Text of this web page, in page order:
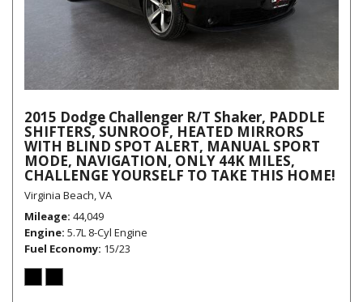
2015 Dodge Challenger R/T Shaker, PADDLE
SHIFTERS, SUNROOF, HEATED MIRRORS
WITH BLIND SPOT ALERT, MANUAL SPORT
MODE, NAVIGATION, ONLY 44K MILES,
CHALLENGE YOURSELF TO TAKE THIS HOME!
Virginia Beach, VA
Mileage 44,049
Engine 5.7L 8-Cyl Engine
Fuel Economy 15/23